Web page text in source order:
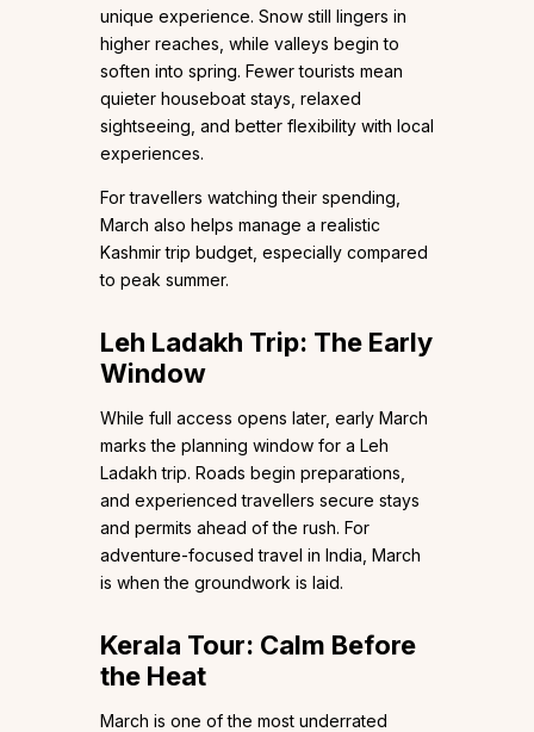
unique experience. Snow still lingers in
higher reaches, while valleys begin to
soften into spring. Fewer tourists mean
quieter houseboat stays, relaxed
sightseeing, and better flexibility with local
experiences.
For travellers watching their spending,
March also helps manage a realistic
Kashmir trip budget, especially compared
to peak summer.
Leh Ladakh Trip: The Early
Window
While full access opens later, early March
marks the planning window for a Leh
Ladakh trip. Roads begin preparations,
and experienced travellers secure stays
and permits ahead of the rush. For
adventure-focused travel in India, March
is when the groundwork is laid.
Kerala Tour: Calm Before
the Heat
March is one of the most underrated